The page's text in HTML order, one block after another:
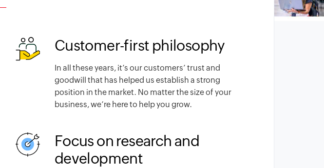
Customer-first philosophy
In all these years, it’s our customers’ trust and
goodwill that has helped us establish a strong
position in the market. No matter the size of your
business, we’re here to help you grow.
Focus on research and
development